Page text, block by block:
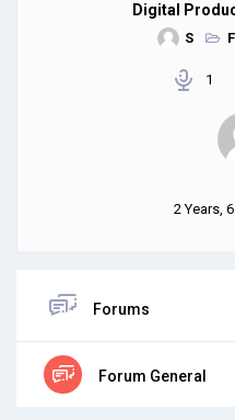
Digital
S
1
2 Years,
Forums
Forum General